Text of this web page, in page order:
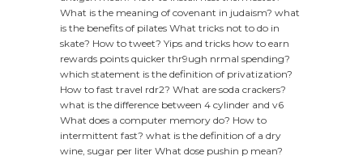
What is the meaning of covenant in judaism? what
is the benefits of pilates What tricks not to do in
skate? How to tweet? Yips and tricks how to earn
rewards points quicker thr9ugh nrmal spending?
which statement is the definition of privatization?
How to fast travel rdr2? What are soda crackers?
what is the difference between 4 cylinder and v6
What does a computer memory do? How to
intermittent fast? what is the definition of a dry
wine, sugar per liter What dose pushin p mean?